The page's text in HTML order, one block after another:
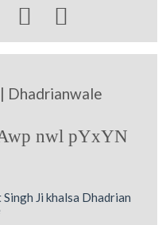
 
Dhadrianwale
nwl pYxYN
Ji khalsa Dhadrian